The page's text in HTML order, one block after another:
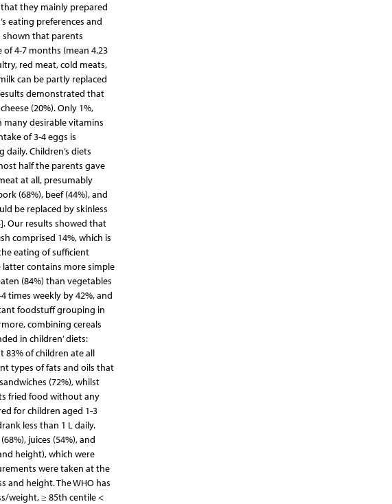
they mainly prepared
eating preferences and
shown that parents
4-7 months (mean 4.23
red meat, cold meats,
can be partly replaced
demonstrated that
(20%). Only 1%,
many desirable vitamins
of 3-4 eggs is
Children’s diets
half the parents gave
at all, presumably
(68%), beef (44%), and
be replaced by skinless
Our results showed that
comprised 14%, which is
eating of sufficient
contains more simple
(84%) than vegetables
times weekly by 42%, and
foodstuff grouping in
combining cereals
in children’ diets:
of children ate all
types of fats and oils that
(72%), whilst
fried food without any
for children aged 1-3
less than 1 L daily.
juices (54%), and
height), which were
were taken at the
and height. The WHO has
weight, ≥ 85th centile <